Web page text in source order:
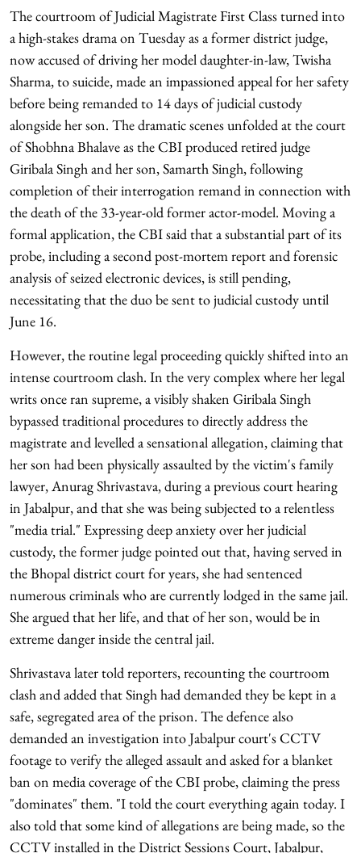
The courtroom of Judicial Magistrate First Class turned into
a high-stakes drama on Tuesday as a former district judge,
now accused of driving her model daughter-in-law, Twisha
Sharma, to suicide, made an impassioned appeal for her safety
before being remanded to 14 days of judicial custody
alongside her son. The dramatic scenes unfolded at the court
of Shobhna Bhalave as the CBI produced retired judge
Giribala Singh and her son, Samarth Singh, following
completion of their interrogation remand in connection with
the death of the 33-year-old former actor-model. Moving a
formal application, the CBI said that a substantial part of its
probe, including a second post-mortem report and forensic
analysis of seized electronic devices, is still pending,
necessitating that the duo be sent to judicial custody until
June 16.
However, the routine legal proceeding quickly shifted into an
intense courtroom clash. In the very complex where her legal
writs once ran supreme, a visibly shaken Giribala Singh
bypassed traditional procedures to directly address the
magistrate and levelled a sensational allegation, claiming that
her son had been physically assaulted by the victim's family
lawyer, Anurag Shrivastava, during a previous court hearing
in Jabalpur, and that she was being subjected to a relentless
"media trial." Expressing deep anxiety over her judicial
custody, the former judge pointed out that, having served in
the Bhopal district court for years, she had sentenced
numerous criminals who are currently lodged in the same jail.
She argued that her life, and that of her son, would be in
extreme danger inside the central jail.
Shrivastava later told reporters, recounting the courtroom
clash and added that Singh had demanded they be kept in a
safe, segregated area of the prison. The defence also
demanded an investigation into Jabalpur court's CCTV
footage to verify the alleged assault and asked for a blanket
ban on media coverage of the CBI probe, claiming the press
"dominates" them. "I told the court everything again today. I
also told that some kind of allegations are being made, so the
CCTV installed in the District Sessions Court, Jabalpur,